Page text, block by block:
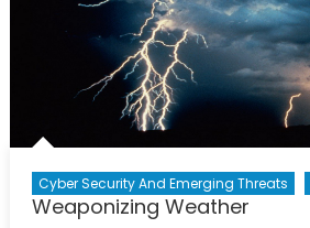
Cyber Security And Emerging Threats
Weaponizing Weather